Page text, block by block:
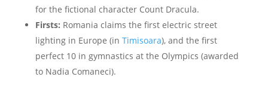
for the fictional character Count Dracula.
Firsts: Romania claims the first electric street
lighting in Europe (in Timisoara), and the first
perfect 10 in gymnastics at the Olympics (awarded
to Nadia Comaneci).